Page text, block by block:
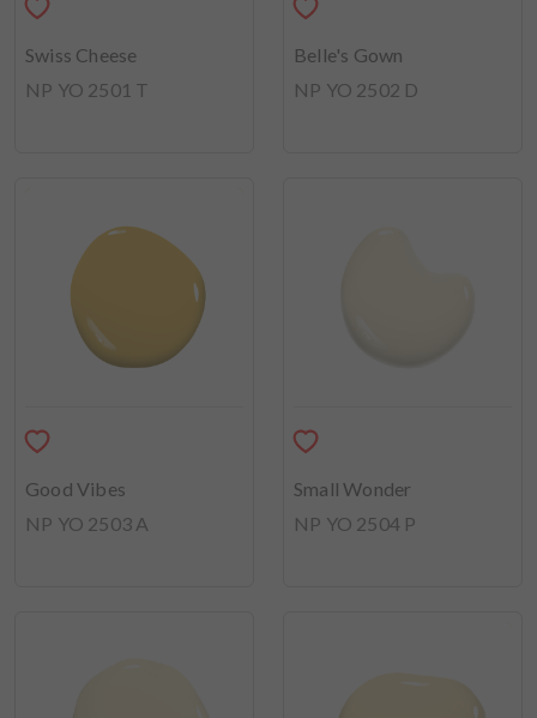
Swiss Cheese
NP YO 2501 T
Belle's Gown
NP YO 2502 D
Good Vibes
NP YO 2503 A
Small Wonder
NP YO 2504 P